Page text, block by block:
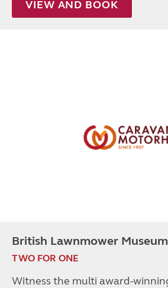
VIEW AND BOOK
British Lawnmower Museum
TWO FOR ONE
Witness the multi award-